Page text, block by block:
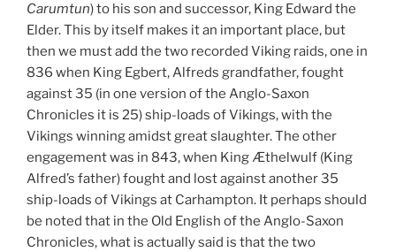
Carumtun) to his son and successor, King Edward the
Elder. This by itself makes it an important place, but
then we must add the two recorded Viking raids, one in
836 when King Egbert, Alfreds grandfather, fought
against 35 (in one version of the Anglo-Saxon
Chronicles it is 25) ship-loads of Vikings, with the
Vikings winning amidst great slaughter. The other
engagement was in 843, when King Æthelwulf (King
Alfred’s father) fought and lost against another 35
ship-loads of Vikings at Carhampton. It perhaps should
be noted that in the Old English of the Anglo-Saxon
Chronicles, what is actually said is that the two